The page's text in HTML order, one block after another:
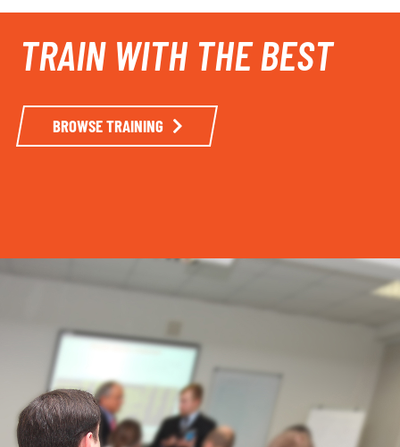
TRAIN WITH THE BEST
BROWSE TRAINING